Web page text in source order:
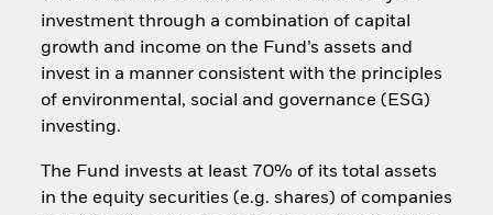
investment through a combination of capital
growth and income on the Fund’s assets and
invest in a manner consistent with the principles
of environmental, social and governance (ESG)
investing.
The Fund invests at least 70% of its total assets
in the equity securities (e.g. shares) of companies